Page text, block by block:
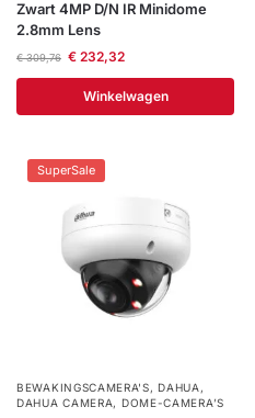
Zwart 4MP D/N IR Minidome
2.8mm Lens
€309,76 €232,32
Winkelwagen
SuperSale
BEWAKINGSCAMERA'S,DAHUA ,
DAHUA CAMERA, DOME-CAMERA’S